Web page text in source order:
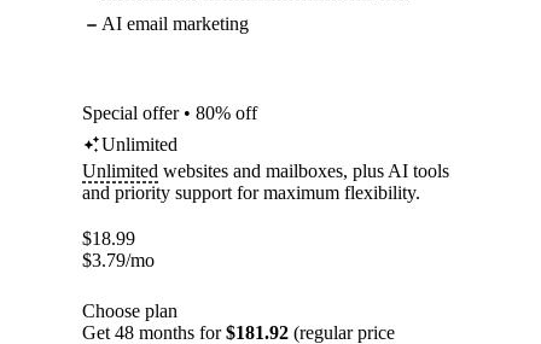
AI email marketing
Special offer • 80% off
Unlimited
Unlimited websites and mailboxes, plus AI tools
and priority support for maximum flexibility.
$18.99
$3.79/mo
Choose plan
Get 48 months for$181.92 (regular price